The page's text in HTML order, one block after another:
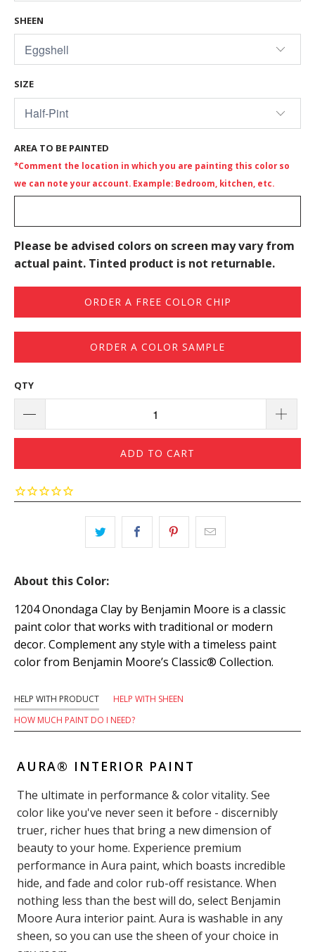
SHEEN
SIZE
AREA TO BE PAINTED
*Comment the location in which you are painting this color so
we can note your account. Example: Bedroom, kitchen, etc.
Please be advised colors on screen may vary from
actual paint. Tinted product is not returnable.
ORDER A FREE COLOR CHIP
ORDER A COLOR SAMPLE
QTY
ADD TO CART
About this Color:
1204 Onondaga Clay by Benjamin Moore is a classic
paint color that works with traditional or modern
decor. Complement any style with a timeless paint
color from Benjamin Moore’s Classic® Collection.
HELP WITH PRODUCT
HELP WITH SHEEN
HOW MUCH PAINT DO I NEED?
AURA® INTERIOR PAINT
The ultimate in performance & color vitality. See
color like you've never seen it before - discernibly
truer, richer hues that bring a new dimension of
beauty to your home. Experience premium
performance in Aura paint, which boasts incredible
hide, and fade and color rub-off resistance. When
nothing less than the best will do, select Benjamin
Moore Aura interior paint. Aura is washable in any
sheen, so you can use the sheen of your choice in